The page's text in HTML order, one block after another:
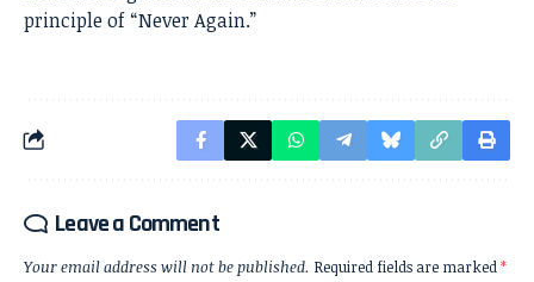
principle of “Never Again.”
Leave a Comment
Your email address will not be published. Required fields are marked*